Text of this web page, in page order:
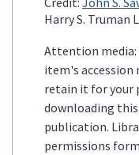
Harry S. Truman
Attention media:
item's accession
retain it for your
downloading
publication.
permissions